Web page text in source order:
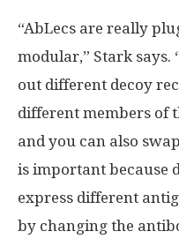
“AbLecs are really
modular,” Stark says.
out different decoy
different members of
and you can also
is important because
express different
by changing the